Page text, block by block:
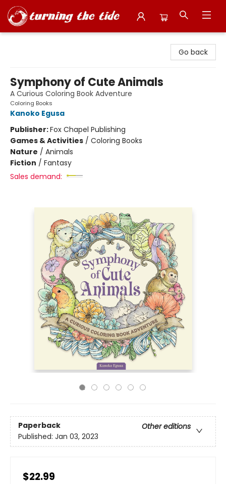
Go back
Symphony of Cute Animals
A Curious Coloring Book Adventure
Coloring Books
Kanoko Egusa
Publisher:Fox Chapel Publishing
Games & Activities / Coloring Books
Nature / Animals
Fiction / Fantasy
Sales demand:
Paperback
Other editions
Published: Jan 03, 2023
$22.99